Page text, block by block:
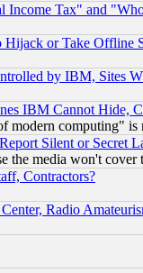
Tax" and
or Take Offline
by IBM, Sites
IBM Cannot Hide,
modern computing"
Silent or Secret
the media won't cover
Contractors?
Radio